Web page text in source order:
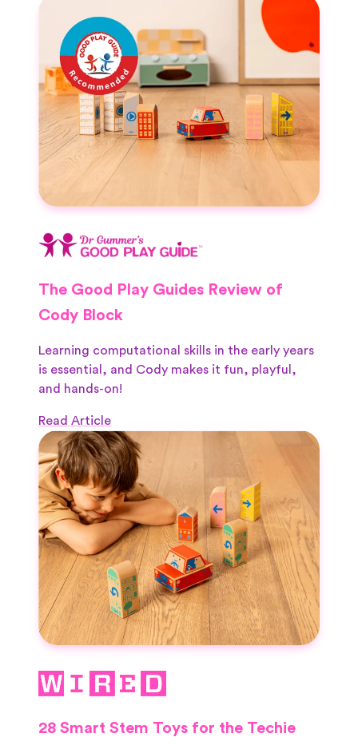
The Good Play Guides Review of
Cody Block
Learning computational skills in the early years
is essential, and Cody makes it fun, playful,
and hands-on!
Read Article
28 Smart Stem Toys for the Techie